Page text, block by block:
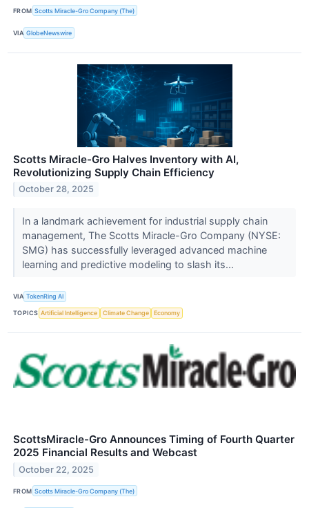
FROM Scotts Miracle-Gro Company (The)
VIA GlobeNewswire
Scotts Miracle-Gro Halves Inventory with AI,
Revolutionizing Supply Chain Efficiency
October 28, 2025
In a landmark achievement for industrial supply chain
management, The Scotts Miracle-Gro Company (NYSE:
SMG) has successfully leveraged advanced machine
learning and predictive modeling to slash its...
VIA TokenRing AI
TOPICS Artificial Intelligence Climate Change Economy
ScottsMiracle-Gro Announces Timing of Fourth Quarter
2025 Financial Results and Webcast
October 22, 2025
FROM Scotts Miracle-Gro Company (The)